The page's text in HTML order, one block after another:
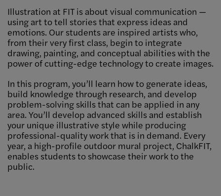
Illustration at FIT is about visual communication —
using art to tell stories that express ideas and
emotions. Our students are inspired artists who,
from their very first class, begin to integrate
drawing, painting, and conceptual abilities with the
power of cutting-edge technology to create images.
In this program, you’ll learn how to generate ideas,
build knowledge through research, and develop
problem-solving skills that can be applied in any
area. You’ll develop advanced skills and establish
your unique illustrative style while producing
professional-quality work that is in demand. Every
year, a high-profile outdoor mural project, ChalkFIT,
enables students to showcase their work to the
public.